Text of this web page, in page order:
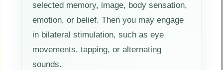
selected memory, image, body sensation,
emotion, or belief. Then you may engage
in bilateral stimulation, such as eye
movements, tapping, or alternating
sounds.